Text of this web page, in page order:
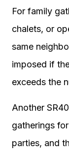
For family
chalets, or
same
imposed if
exceeds the
Another
gatherings
parties, and